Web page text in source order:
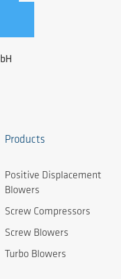
Products
Positive Displacement
Blowers
Screw Compressors
Screw Blowers
Turbo Blowers